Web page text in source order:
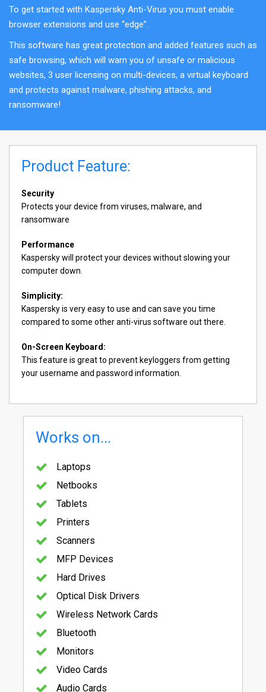
To get started with Kaspersky Anti-Virus you must enable
browser extensions and use “edge”.
This software has great protection and added features such as
safe browsing, which will warn you of unsafe or malicious
websites, 3 user licensing on multi-devices, a virtual keyboard
and protects against malware, phishing attacks, and
ransomware!
Product Feature:
Security
Protects your device from viruses, malware, and
ransomware
Performance
Kaspersky will protect your devices without slowing your
computer down.
Simplicity:
Kaspersky is very easy to use and can save you time
compared to some other anti-virus software out there.
On-Screen Keyboard:
This feature is great to prevent keyloggers from getting
your username and password information.
Works on...
Laptops
Netbooks
Tablets
Printers
Scanners
MFP Devices
Hard Drives
Optical Disk Drivers
Wireless Network Cards
Bluetooth
Monitors
Video Cards
Audio Cards